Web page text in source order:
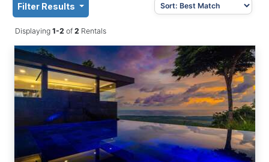
Filter Results
Displaying 1-2 of2 Rentals